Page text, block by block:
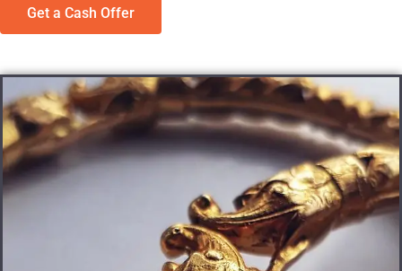
Get a Cash Offer